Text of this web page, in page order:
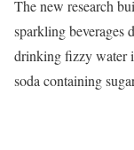
The new research
sparkling beverages
drinkingfizzy water
soda containing